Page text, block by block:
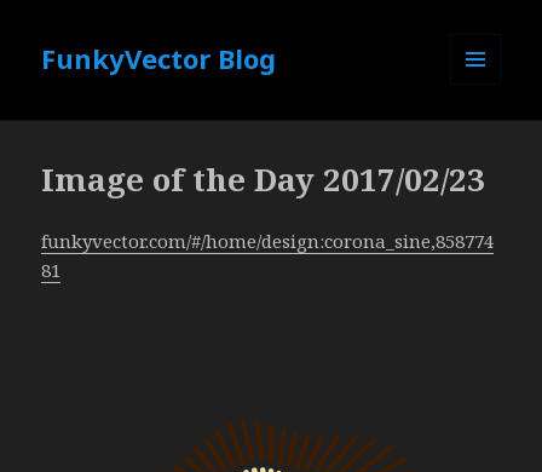
FunkyVector Blog
Image of the Day 2017/02/23
funkyvector.com/#/home/design:corona_sine,858774
81